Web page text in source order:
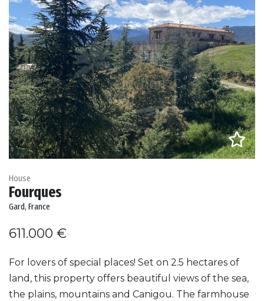
House
Fourques
Gard, France
611.000 €
For lovers of special places! Set on 2.5 hectares of
land, this property offers beautiful views of the sea,
the plains, mountains and Canigou. The farmhouse